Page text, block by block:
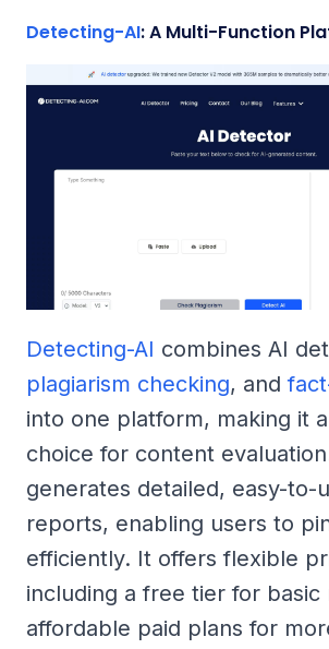
Detecting-AI: A Multi-Function
Detecting-AI combines AI
plagiarism checking, and
into one platform, making it
choice for content
generates detailed, easy-to-
reports, enabling users to
efficiently. It offers flexible
including a free tier for basic
affordable paid plans for